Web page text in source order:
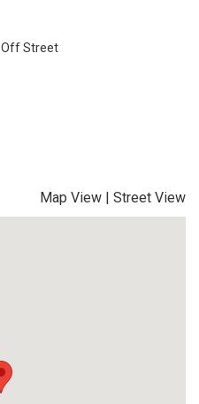
Off Street
Map View | Street View